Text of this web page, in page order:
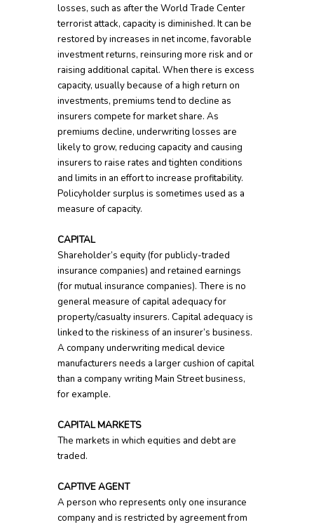
losses, such as after the World Trade Center
terrorist attack, capacity is diminished. It can be
restored by increases in net income, favorable
investment returns, reinsuring more risk and or
raising additional capital. When there is excess
capacity, usually because of a high return on
investments, premiums tend to decline as
insurers compete for market share. As
premiums decline, underwriting losses are
likely to grow, reducing capacity and causing
insurers to raise rates and tighten conditions
and limits in an effort to increase profitability.
Policyholder surplus is sometimes used as a
measure of capacity.
CAPITAL
Shareholder’s equity (for publicly-traded
insurance companies) and retained earnings
(for mutual insurance companies). There is no
general measure of capital adequacy for
property/casualty insurers. Capital adequacy is
linked to the riskiness of an insurer’s business.
A company underwriting medical device
manufacturers needs a larger cushion of capital
than a company writing Main Street business,
for example.
CAPITAL MARKETS
The markets in which equities and debt are
traded.
CAPTIVE AGENT
A person who represents only one insurance
company and is restricted by agreement from